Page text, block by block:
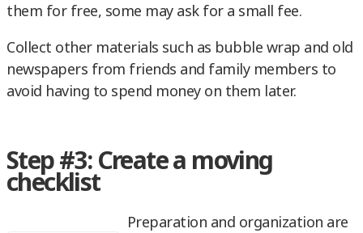
them for free, some may ask for a small fee.
Collect other materials such as bubble wrap and old
newspapers from friends and family members to
avoid having to spend money on them later.
Step #3: Create a moving
checklist
Preparation and organization are